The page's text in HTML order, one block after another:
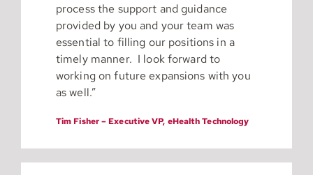
process the support and guidance
provided by you and your team was
essential to filling our positions in a
timely manner. I look forward to
working on future expansions with you
as well.”
Tim Fisher – Executive VP, eHealth Technology